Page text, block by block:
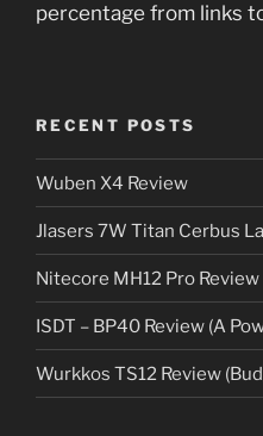
percentage from links
RECENT POSTS
Wuben X4 Review
Jlasers 7W Titan Cerbus
Nitecore MH12 Pro Review
ISDT – BP40 Review (A
Wurkkos TS12 Review